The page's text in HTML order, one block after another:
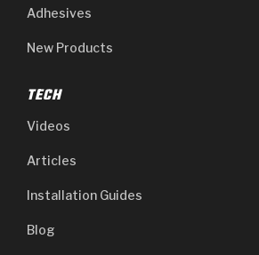
Adhesives
New Products
TECH
Videos
Articles
Installation Guides
Blog